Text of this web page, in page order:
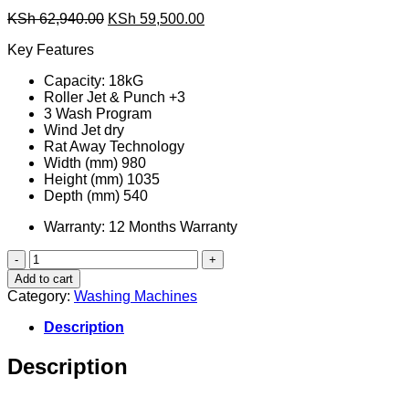
KSh62,940.00 Original
KSh 59,500.00Current
Key Features
Capacity: 18kG
Roller Jet & Punch +3
3 Wash Program
Wind Jet dry
Rat Away Technology
Width (mm) 980
Height (mm) 1035
Depth (mm) 540
Warranty: 12 Months Warranty
LG
18Kg
Top
Load
Washing
Machine
P2061RWPT
quantity
Add to cart
Category: Washing Machines
Description
Description